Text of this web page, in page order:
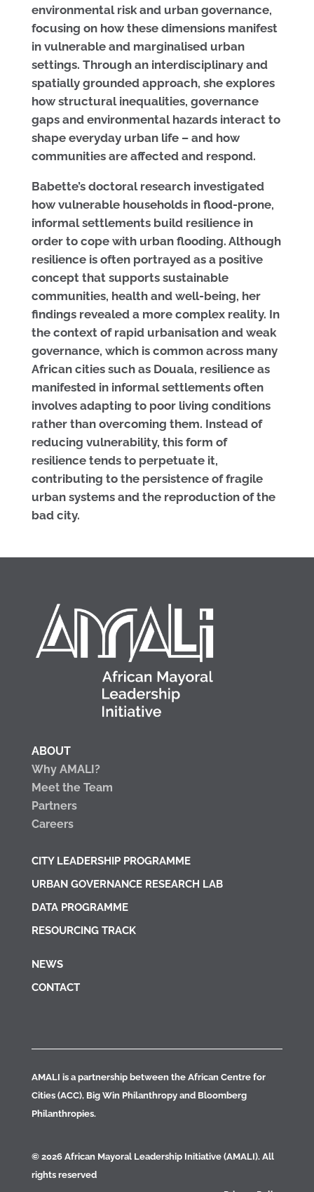
environmental risk and urban governance,
focusing on how these dimensions manifest
in vulnerable and marginalised urban
settings. Through an interdisciplinary and
spatially grounded approach, she explores
how structural inequalities, governance
gaps and environmental hazards interact to
shape everyday urban life – and how
communities are affected and respond.
Babette’s doctoral research investigated
how vulnerable households in flood-prone,
informal settlements build resilience in
order to cope with urban flooding. Although
resilience is often portrayed as a positive
concept that supports sustainable
communities, health and well-being, her
findings revealed a more complex reality. In
the context of rapid urbanisation and weak
governance, which is common across many
African cities such as Douala, resilience as
manifested in informal settlements often
involves adapting to poor living conditions
rather than overcoming them. Instead of
reducing vulnerability, this form of
resilience tends to perpetuate it,
contributing to the persistence of fragile
urban systems and the reproduction of the
bad city.
ABOUT
Why AMALI?
Meet the Team
Partners
Careers
CITY LEADERSHIP PROGRAMME
URBAN GOVERNANCE RESEARCH LAB
DATA PROGRAMME
RESOURCING TRACK
NEWS
CONTACT
AMALI is a partnership between the African Centre for
Cities (ACC), Big Win Philanthropy and Bloomberg
Philanthropies.
© 2026 African Mayoral Leadership Initiative (AMALI). All
rights reserved